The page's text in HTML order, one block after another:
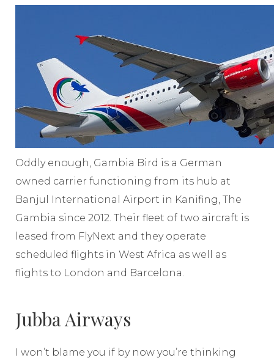
Oddly enough, Gambia Bird is a German
owned carrier functioning from its hub at
Banjul International Airport in Kanifing, The
Gambia since 2012. Their fleet of two aircraft is
leased from FlyNext and they operate
scheduled flights in West Africa as well as
flights to London and Barcelona.
Jubba Airways
I won’t blame you if by now you’re thinking